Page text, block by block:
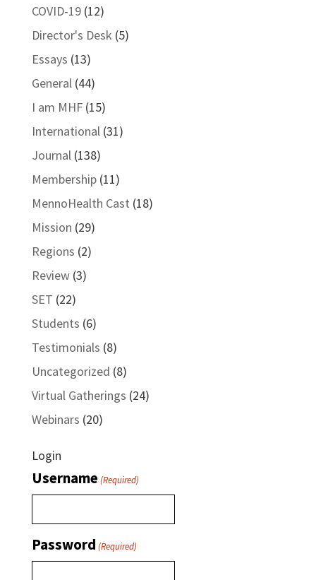
COVID-19(12)
Director's Desk (5)
Essays (13)
General(44)
I am MHF(15)
International(31)
Journal(138)
Membership(11)
MennoHealth Cast (18)
Mission (29)
Regions (2)
Review(3)
SET (22)
Students (6)
Testimonials (8)
Uncategorized (8)
Virtual Gatherings (24)
Webinars (20)
Login
Username(Required)
Password (Required)